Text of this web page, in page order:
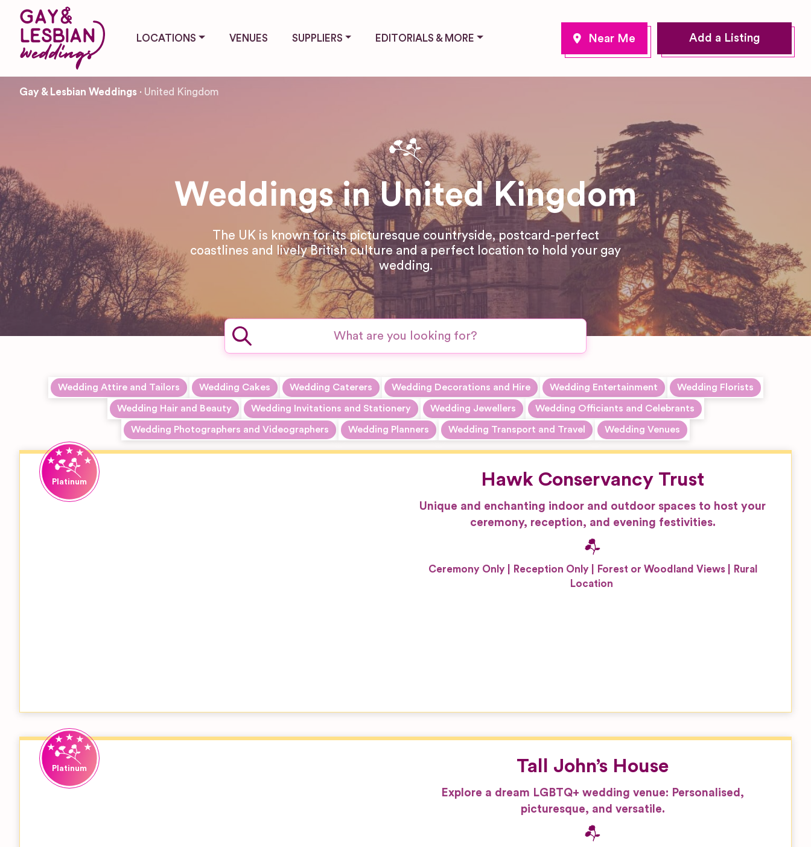
LOCATIONS VENUES SUPPLIERS EDITORIALS & MORE Add a Listing
Gay & Lesbian Weddings United Kingdom
Weddings in United Kingdom
The UK is known for its picturesque countryside, postcard-perfect
coastlines and lively British culture and a perfect location to hold your gay
wedding.
Wedding Attire and Tailors Wedding Cakes Wedding Caterers Wedding Decorations and Hire Wedding Entertainment Wedding Florists
Wedding Hair and Beauty Wedding Invitations and Stationery Wedding Jewellers Wedding Officiants and Celebrants
Wedding Photographers and Videographers Wedding Planners Wedding Transport and Travel Wedding Venues
Hawk Conservancy Trust
Unique and enchanting indoor and outdoor spaces to host your
ceremony, reception, and evening festivities.
Ceremony Only Reception Only Forest or Woodland Views
Rural
Location
Tall John’s House
Explore a dream LGBTQ+ wedding venue: Personalised,
picturesque, and versatile.